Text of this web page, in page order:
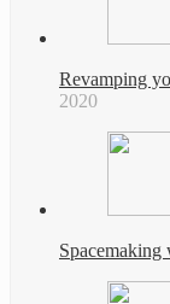
Revamping
2020
Spacemaking